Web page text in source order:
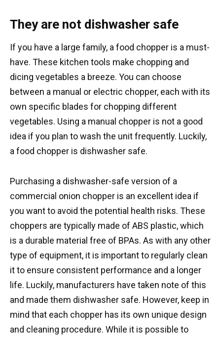
They are not dishwasher safe
If you have a large family, a food chopper is a must-
have. These kitchen tools make chopping and
dicing vegetables a breeze. You can choose
between a manual or electric chopper, each with its
own specific blades for chopping different
vegetables. Using a manual chopper is not a good
idea if you plan to wash the unit frequently. Luckily,
a food chopper is dishwasher safe.
Purchasing a dishwasher-safe version of a
commercial onion chopper is an excellent idea if
you want to avoid the potential health risks. These
choppers are typically made of ABS plastic, which
is a durable material free of BPAs. As with any other
type of equipment, it is important to regularly clean
it to ensure consistent performance and a longer
life. Luckily, manufacturers have taken note of this
and made them dishwasher safe. However, keep in
mind that each chopper has its own unique design
and cleaning procedure. While it is possible to